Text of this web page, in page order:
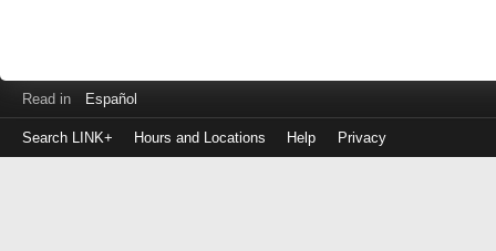
Read in Español
Search LINK+ Hours and Locations Help Privacy